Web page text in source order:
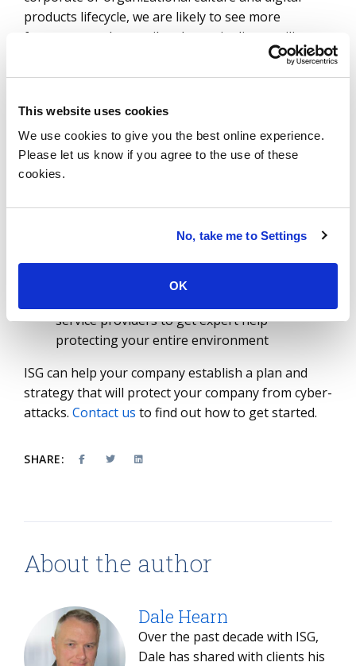
This website uses cookies
We use cookies to give you the best online experience.
Please let us know if you agree to the use of these
cookies.
No, take me to Settings
OK
products lifecycle, we are likely to see more
frequent attacks on oil and gas pipelines, utility
power plants and water treatment plants.
energy and utility senior executives:
Establish a comprehensive cybersecurity
governance model
Implement a holistic risk management and
Prepare and test resilience plans based on a
list of pre-defined scenarios to mitigate and
offset the impact of potential future attacks
service providers to get expert help
protecting your entire environment
ISG can help your company establish a plan and
strategy that will protect your company from cyber-
attacks. Contact us to find out how to get started.
SHARE:
About the author
Dale Hearn
Over the past decade with ISG,
Dale has shared with clients his